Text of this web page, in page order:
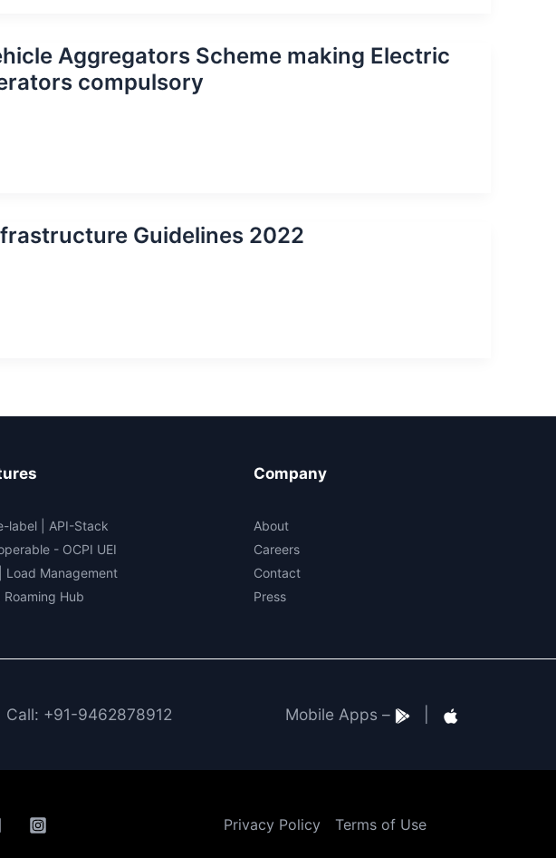
Aggregators Scheme making Electric
compulsory
Guidelines 2022
label
API-Stack
- OCPI UEI
Load Management
Roaming Hub
Company
About
Careers
Contact
Press
Call: +91-9462878912 Mobile Apps –
Privacy Policy Terms of Use